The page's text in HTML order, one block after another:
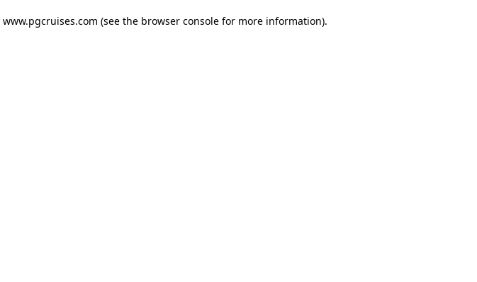
www.pgcruises.com (see the browser console for more information).